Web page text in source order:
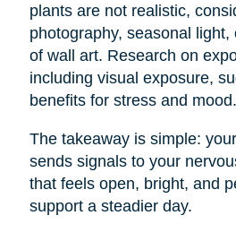
plants are not realistic,
photography, seasonal light,
of wall art. Research on
including visual exposure,
benefits for stress and mood.
The takeaway is simple:
sends signals to your
that feels open, bright, and
support a steadier day.